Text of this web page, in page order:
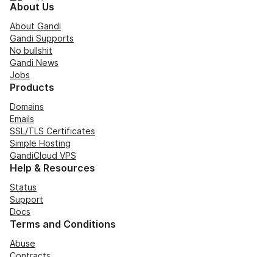
About Us
About Gandi
Gandi Supports
No bullshit
Gandi News
Jobs
Products
Domains
Emails
SSL/TLS Certificates
Simple Hosting
GandiCloud VPS
Help & Resources
Status
Support
Docs
Terms and Conditions
Abuse